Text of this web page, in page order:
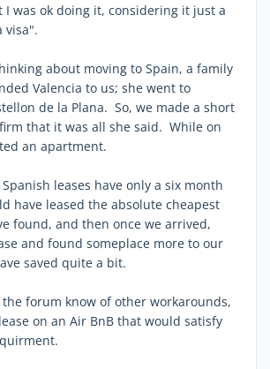
was ok doing it, considering it just a
visa".
about moving to Spain, a family
Valencia to us; she went to
de la Plana. So, we made a short
that it was all she said. While on
an apartment.
leases have only a six month
have leased the absolute cheapest
found, and then once we arrived,
and found someplace more to our
saved quite a bit.
forum know of other workarounds,
on an Air BnB that would satisfy